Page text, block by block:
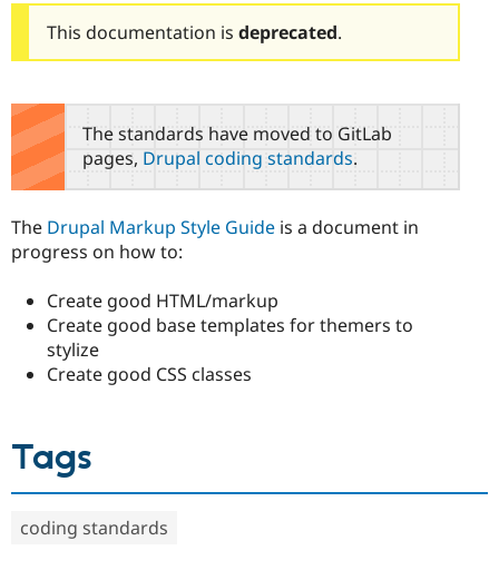
Drupal for
Drupal for
Tourism
Themes
Issue
Newsletters
Drupal
This documentation is deprecated.
The standards have moved to GitLab
pages, Drupal coding standards.
The Drupal Markup Style Guide is a document in
progress on how to:
Create good HTML/markup
Create good base templates for themers to
stylize
Create good CSS classes
Tags
coding standards